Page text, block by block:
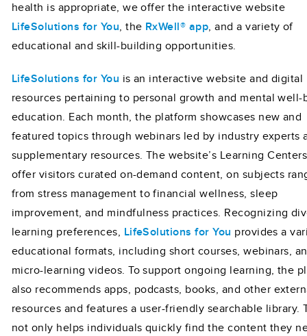
health is appropriate, we offer the interactive website
LifeSolutions for You, the RxWell® app, and a variety of
educational and skill-building opportunities.
LifeSolutions for You is an interactive website and digital
resources pertaining to personal growth and mental well-
education. Each month, the platform showcases new and
featured topics through webinars led by industry experts
supplementary resources. The website’s Learning
offer visitors curated on-demand content, on subjects
from stress management to financial wellness, sleep
improvement, and mindfulness practices. Recognizing
learning preferences, LifeSolutions for You provides a
educational formats, including short courses, webinars,
micro-learning videos. To support ongoing learning, the
also recommends apps, podcasts, books, and other
resources and features a user-friendly searchable library.
not only helps individuals quickly find the content they